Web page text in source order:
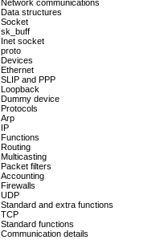
Network communications
Data structures
Socket
sk_buff
Inet socket
proto
Devices
Ethernet
SLIP and PPP
Loopback
Dummy device
Protocols
Arp
IP
Functions
Routing
Multicasting
Packet filters
Accounting
Firewalls
UDP
Standard and extra functions
TCP
Standard functions
Communication details